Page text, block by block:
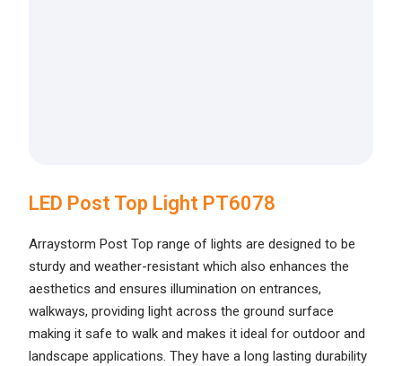
LED Post Top Light PT6078
Arraystorm Post Top range of lights are designed to be
sturdy and weather-resistant which also enhances the
aesthetics and ensures illumination on entrances,
walkways, providing light across the ground surface
making it safe to walk and makes it ideal for outdoor and
landscape applications. They have a long lasting durability